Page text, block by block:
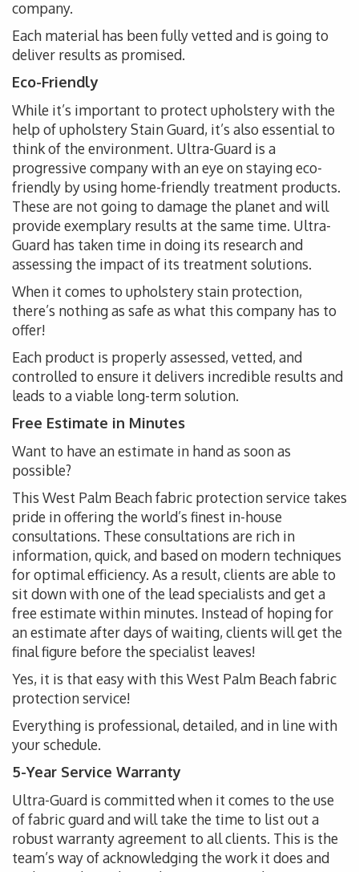
company.
Each material has been fully vetted and is going to
deliver results as promised.
Eco-Friendly
While it’s important to protect upholstery with the
help of upholstery Stain Guard, it’s also essential to
think of the environment. Ultra-Guard is a
progressive company with an eye on staying eco-
friendly by using home-friendly treatment products.
These are not going to damage the planet and will
provide exemplary results at the same time. Ultra-
Guard has taken time in doing its research and
assessing the impact of its treatment solutions.
When it comes to upholstery stain protection,
there’s nothing as safe as what this company has to
offer!
Each product is properly assessed, vetted, and
controlled to ensure it delivers incredible results and
leads to a viable long-term solution.
Free Estimate in Minutes
Want to have an estimate in hand as soon as
possible?
This West Palm Beach fabric protection service takes
pride in offering the world’s finest in-house
consultations. These consultations are rich in
information, quick, and based on modern techniques
for optimal efficiency. As a result, clients are able to
sit down with one of the lead specialists and get a
free estimate within minutes. Instead of hoping for
an estimate after days of waiting, clients will get the
final figure before the specialist leaves!
Yes, it is that easy with this West Palm Beach fabric
protection service!
Everything is professional, detailed, and in line with
your schedule.
5-Year Service Warranty
Ultra-Guard is committed when it comes to the use
of fabric guard and will take the time to list out a
robust warranty agreement to all clients. This is the
team’s way of acknowledging the work it does and